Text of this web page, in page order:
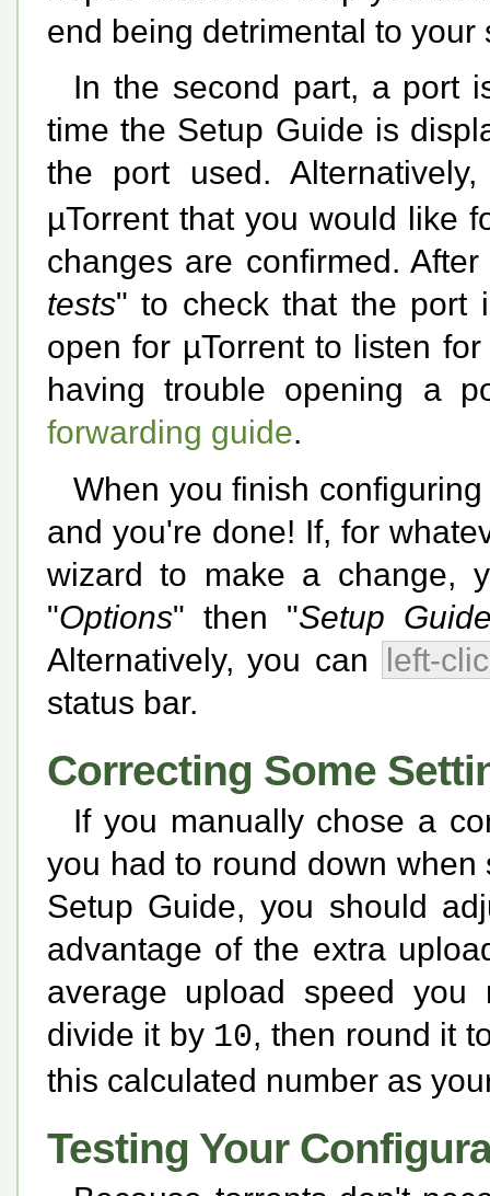
end being detrimental to your
In the second part, a port
time the Setup Guide is
the port used.
µTorrent that you would like
changes are confirmed.
tests" to check that the port
open for µTorrent to listen
having trouble opening a
forwarding guide.
When you finish
and you're done! If, for
wizard to make a change,
"Options" then "Setup
Alternatively, you can
left-
status bar.
Correcting Some
If you manually chose a
you had to round down
Setup Guide, you should
advantage of the extra
average upload speed
divide it by 10, then round it
this calculated number as
Testing Your